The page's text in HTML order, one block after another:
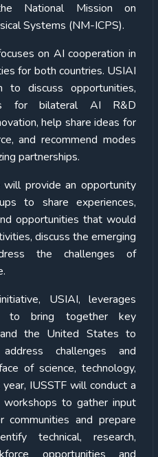
National Mission on
Systems (NM-ICPS).
on AI cooperation in
for both countries. USIAI
discuss opportunities,
for bilateral AI R&D
help share ideas for
and recommend modes
partnerships.
will provide an opportunity
to share experiences,
opportunities that would
discuss the emerging
the challenges of
USIAI, leverages
to bring together key
the United States to
challenges and
of science, technology,
IUSSTF will conduct a
to gather input
communities and prepare
technical, research,